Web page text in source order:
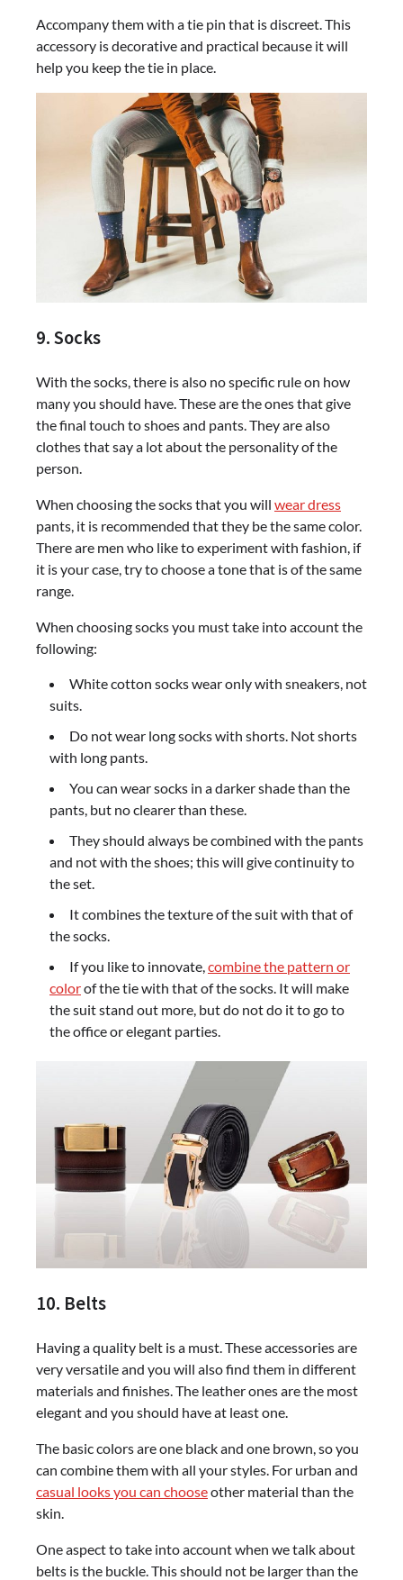
Accompany them with a tie pin that is discreet. This
accessory is decorative and practical because it will
help you keep the tie in place.
9. Socks
With the socks, there is also no specific rule on how
many you should have. These are the ones that give
the final touch to shoes and pants. They are also
clothes that say a lot about the personality of the
person.
When choosing the socks that you will wear dress
pants, it is recommended that they be the same color.
There are men who like to experiment with fashion, if
it is your case, try to choose a tone that is of the same
range.
When choosing socks you must take into account the
following:
White cotton socks wear only with sneakers, not
suits.
Do not wear long socks with shorts. Not shorts
with long pants.
You can wear socks in a darker shade than the
pants, but no clearer than these.
They should always be combined with the pants
and not with the shoes; this will give continuity to
the set.
It combines the texture of the suit with that of
the socks.
If you like to innovate,combine the pattern or
colorof the tie with that of the socks. It will make
the suit stand out more, but do not do it to go to
the office or elegant parties.
10. Belts
Having a quality belt is a must. These accessories are
very versatile and you will also find them in different
materials and finishes. The leather ones are the most
elegant and you should have at least one.
The basic colors are one black and one brown, so you
can combine them with all your styles. For urban and
casual looks you can chooseother material than the
skin.
One aspect to take into account when we talk about
belts is the buckle. This should not be larger than the